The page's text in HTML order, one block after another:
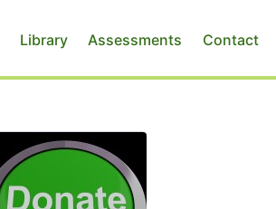
Library Assessments Contact